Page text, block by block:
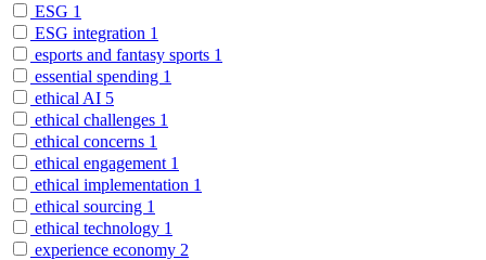
ESG 1
ESG integration 1
esports and fantasy sports 1
essential spending 1
ethical AI 5
ethical challenges 1
ethical concerns 1
ethical engagement 1
ethical implementation 1
ethical sourcing 1
ethical technology 1
experience economy 2